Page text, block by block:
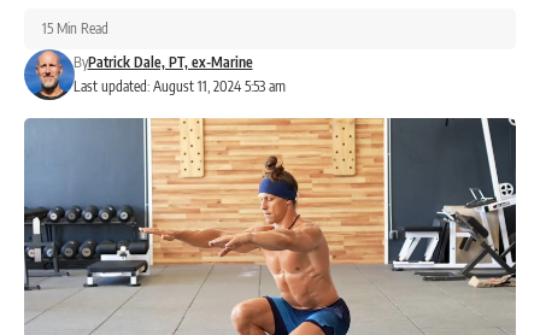
Last updated: August 11, 2024 5:53 am
ByPatrick Dale, PT, ex-Marine
15 Min Read